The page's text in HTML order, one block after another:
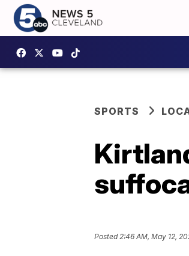
SPORTS
Posted2:46 AM, May 12,